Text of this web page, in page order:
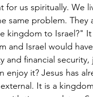
for us spiritually. We
same problem. They
kingdom to Israel?"
and Israel would
and financial
enjoy it? Jesus has
It is a